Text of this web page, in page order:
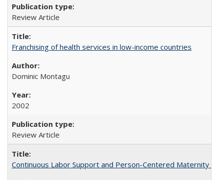
Review Article
Franchising of health services in low-income countries
Dominic Montagu
2002
Review Article
Continuous Labor Support and Person-Centered Maternity